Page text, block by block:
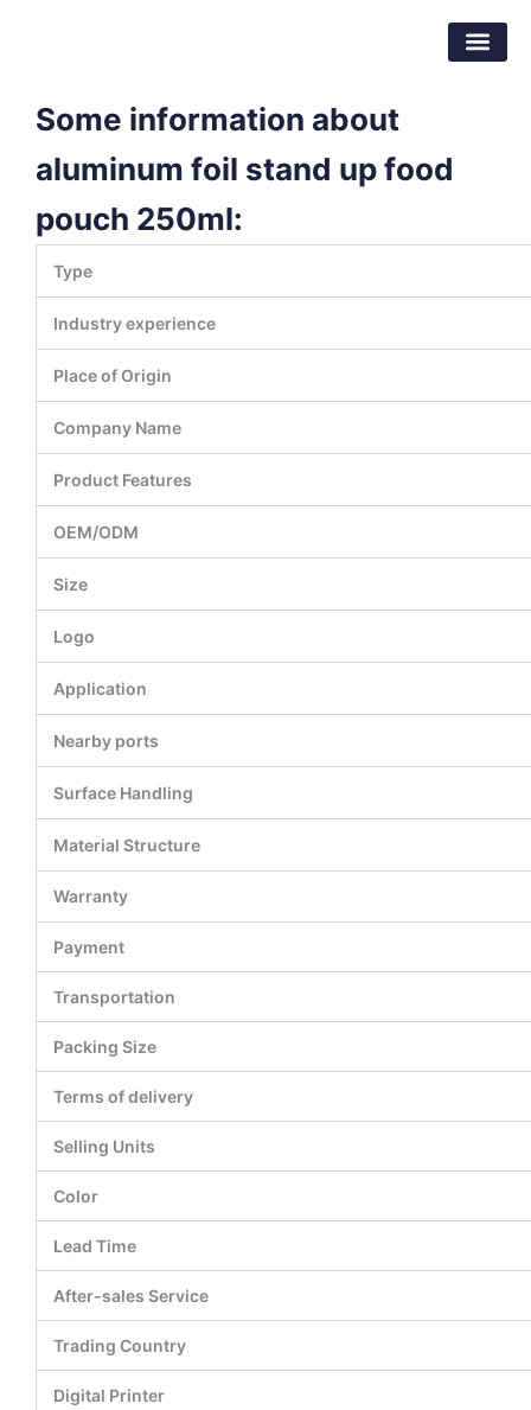
Some information about
aluminum foil stand up food
pouch 250ml:
Type
Industry experience
Place of Origin
Company Name
Product Features
OEM/ODM
Size
Logo
Application
Nearby ports
Surface Handling
Material Structure
Warranty
Payment
Transportation
Packing Size
Terms of delivery
Selling Units
Color
Lead Time
After-sales Service
Trading Country
Digital Printer